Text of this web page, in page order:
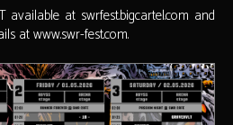
available at swrfest.bigcartel.com and
at www.swr-fest.com.